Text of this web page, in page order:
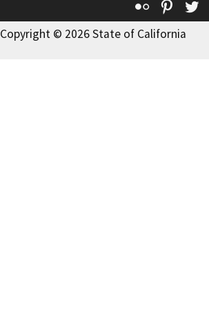
Flickr
Copyright © 2026 State of California